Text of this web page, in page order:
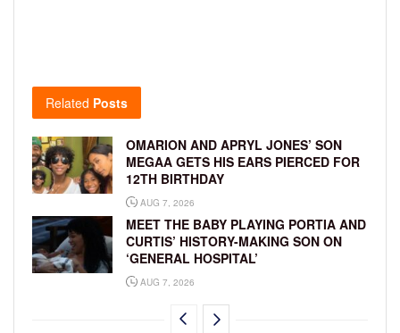
Related Posts
OMARION AND APRYL JONES’ SON
MEGAA GETS HIS EARS PIERCED FOR
12TH BIRTHDAY
AUG 7, 2026
MEET THE BABY PLAYING PORTIA AND
CURTIS’ HISTORY-MAKING SON ON
‘GENERAL HOSPITAL’
AUG 7, 2026